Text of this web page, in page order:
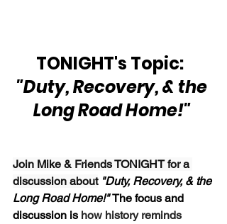
TONIGHT's Topic:
"Duty, Recovery, & the
Long Road Home!"
Join Mike & Friends TONIGHT for a
discussion about "Duty, Recovery, & the
Long Road Home!" The focus and
discussion is how history reminds